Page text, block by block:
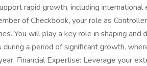
rapid growth, including international
of Checkbook, your role as
You will play a key role in shaping and
a period of significant growth,
Financial Expertise: Leverage your